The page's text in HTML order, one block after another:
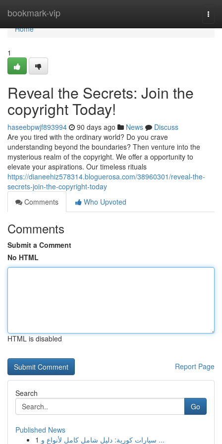
bookmark-vip
Home
Home
1
Reveal the Secrets: Join the
copyright Today!
haseebpwjf893994 90 days ago News
Discuss
Are you tired with the ordinary world? Do you crave
understanding beyond the boundaries? Then venture into the
mysterious realm of the copyright. We offer a opportunity to
elevate your aspirations. Our timeless rituals
https://dianeehiz578314.bloguerosa.com/38960301/reveal-the-
secrets-join-the-copyright-today
Comments
Who Upvoted
Comments
Submit a Comment
No HTML
HTML is disabled
Report Page
Search
Go
Published News
1
سيارات كورية: دليل شامل كامل لأنواع و ...